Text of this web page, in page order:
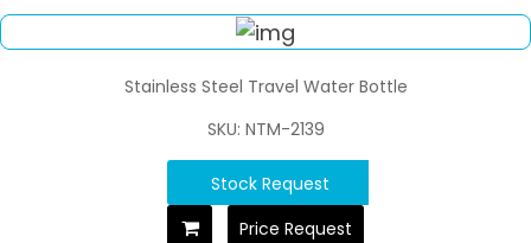
Stainless Steel Travel Water Bottle
SKU: NTM-2139
Stock Request
Price Request